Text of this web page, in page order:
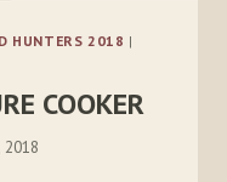
HUNTERS 2018 |
COOKER